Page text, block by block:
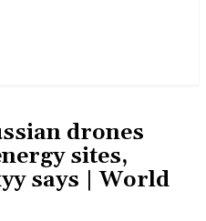
drones
sites,
says | World